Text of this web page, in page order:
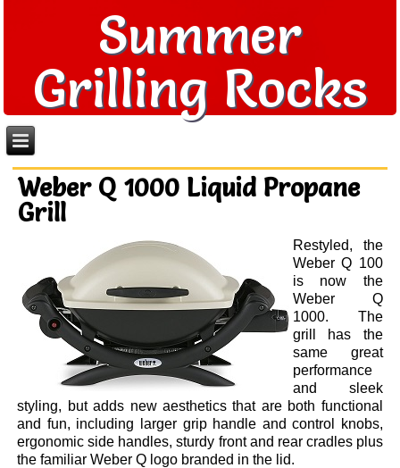
Summer
Grilling Rocks
Weber Q 1000 Liquid Propane
Grill
Restyled, the
Weber Q 100
is now the
Weber Q
1000. The
grill has the
same great
performance
and sleek
styling, but adds new aesthetics that are both functional
and fun, including larger grip handle and control knobs,
ergonomic side handles, sturdy front and rear cradles plus
the familiar Weber Q logo branded in the lid.